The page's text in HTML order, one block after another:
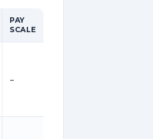
PAY
SCALE
–